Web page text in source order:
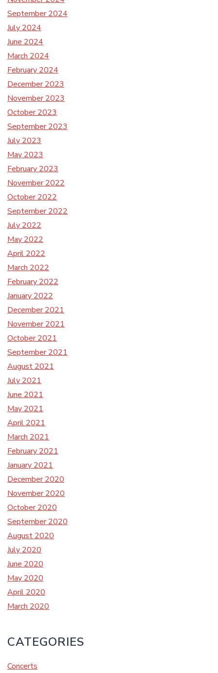
September 2024
July 2024
June 2024
March 2024
February 2024
December 2023
November 2023
October 2023
September 2023
July 2023
May 2023
February 2023
November 2022
October 2022
September 2022
July 2022
May 2022
April 2022
March 2022
February 2022
January 2022
December 2021
November 2021
October 2021
September 2021
August 2021
July 2021
June 2021
May 2021
April 2021
March 2021
February 2021
January 2021
December 2020
November 2020
October 2020
September 2020
August 2020
July 2020
June 2020
May 2020
April 2020
March 2020
CATEGORIES
Concerts